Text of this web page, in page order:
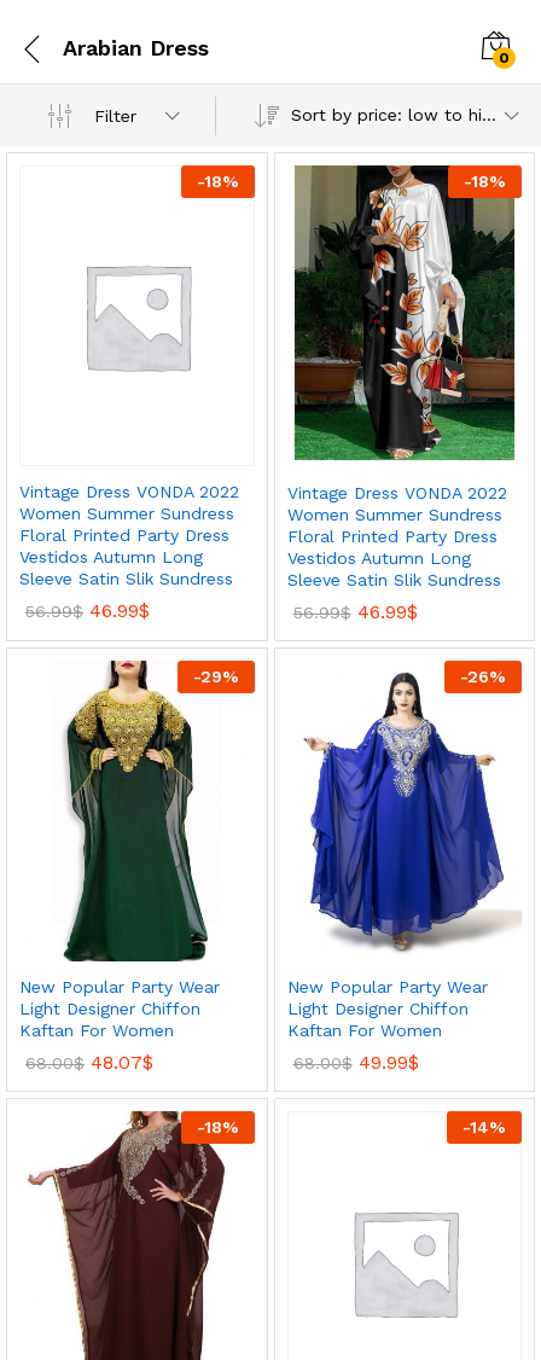
Arabian Dress 0
Filter Sort by price: low to high
-18%
Vintage Dress VONDA 2022
Women Summer Sundress
Floral Printed Party Dress
Vestidos Autumn Long
Sleeve Satin Slik Sundress
56.99$ 46.99$
-18%
Vintage Dress VONDA 2022
Women Summer Sundress
Floral Printed Party Dress
Vestidos Autumn Long
Sleeve Satin Slik Sundress
56.99$ 46.99$
-29%
New Popular Party Wear
Light Designer Chiffon
Kaftan For Women
68.00$ 48.07$
-26%
New Popular Party Wear
Light Designer Chiffon
Kaftan For Women
68.00$ 49.99$
-18% -14%